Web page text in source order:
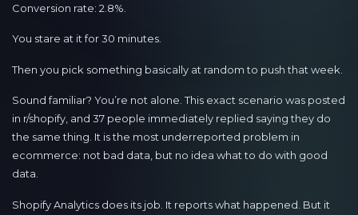
Conversion rate: 2.8%.
You stare at it for 30 minutes.
Then you pick something basically at random to push that week.
Sound familiar? You’re not alone. This exact scenario was posted
in r/shopify, and 37 people immediately replied saying they do
the same thing. It is the most underreported problem in
ecommerce: not bad data, but no idea what to do with good
data.
Shopify Analytics does its job. It reports what happened. But it